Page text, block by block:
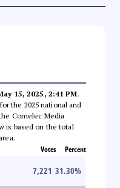
15, 2025, 2:41 PM.
the 2025 national and
Comelec Media
is based on the total
Votes Percent
7,221 31.30%